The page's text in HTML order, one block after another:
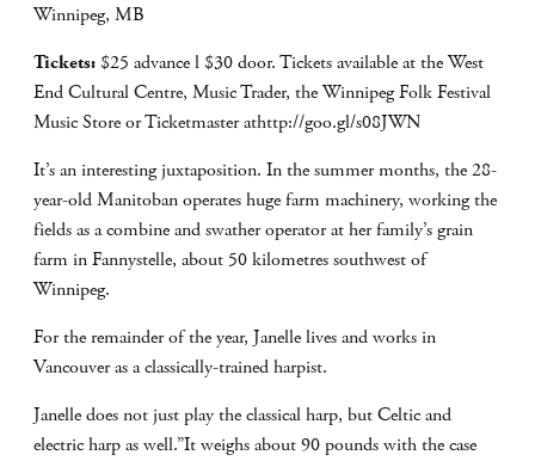
Winnipeg, MB
Tickets: $25 advance l $30 door. Tickets available at the West
End Cultural Centre, Music Trader, the Winnipeg Folk Festival
Music Store or Ticketmaster athttp://goo.gl/s08JWN
It’s an interesting juxtaposition. In the summer months, the 28-
year-old Manitoban operates huge farm machinery, working the
fields as a combine and swather operator at her family’s grain
farm in Fannystelle, about 50 kilometres southwest of
Winnipeg.
For the remainder of the year, Janelle lives and works in
Vancouver as a classically-trained harpist.
Janelle does not just play the classical harp, but Celtic and
electric harp as well.”It weighs about 90 pounds with the case